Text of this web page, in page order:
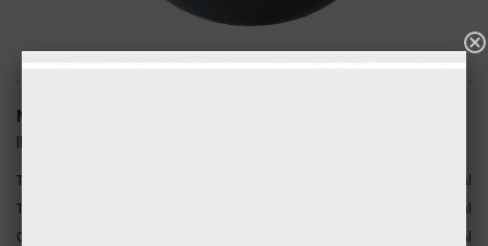
Miso soup with shrimps 300ml
Tiger chrimp
41 kcal
Tofu
26 kcal
Champignon
3 kcal